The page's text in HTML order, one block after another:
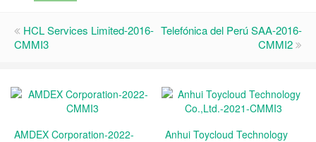
HCL Services Limited-2016-
CMMI3
Telefónica del Perú SAA-2016-
CMMI2
AMDEX Corporation-2022-
Anhui Toycloud Technology